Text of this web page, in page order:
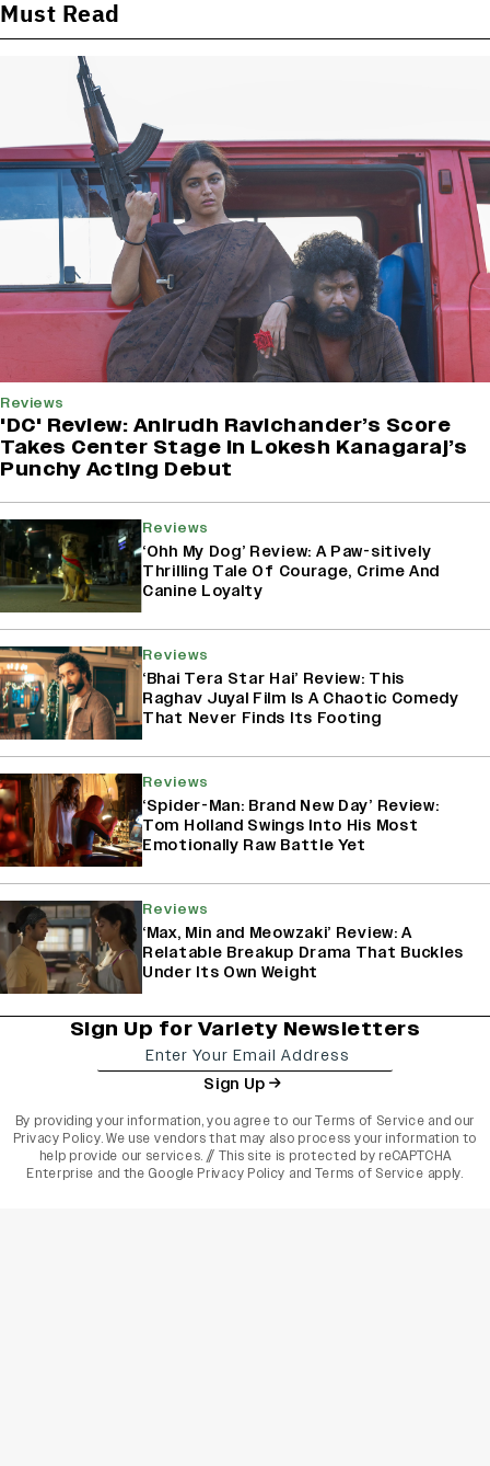
Must Read
Reviews
'DC' Review: Anirudh Ravichander’s Score
Takes Center Stage In Lokesh Kanagaraj’s
Punchy Acting Debut
Reviews
‘Ohh My Dog’ Review: A Paw-sitively
Thrilling Tale Of Courage, Crime And
Canine Loyalty
Reviews
‘Bhai Tera Star Hai’ Review: This
Raghav Juyal Film Is A Chaotic Comedy
That Never Finds Its Footing
Reviews
‘Spider-Man: Brand New Day’ Review:
Tom Holland Swings Into His Most
Emotionally Raw Battle Yet
Reviews
‘Max, Min and Meowzaki’ Review: A
Relatable Breakup Drama That Buckles
Under Its Own Weight
Sign Up for Variety Newsletters
Sign Up
By providing your information, you agree to ourTerms of Service and our
Privacy Policy. We use vendors that may also process your information to
help provide our services. // This site is protected by reCAPTCHA
Enterprise and the Google Privacy Policy and Terms of Service apply.